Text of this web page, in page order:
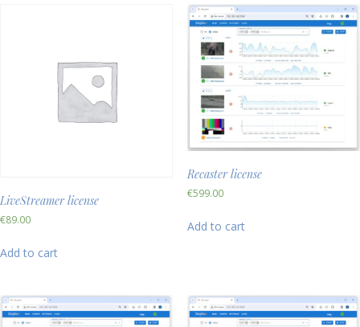
LiveStreamer license
€89.00
Add to cart
Recaster license
€599.00
Add to cart